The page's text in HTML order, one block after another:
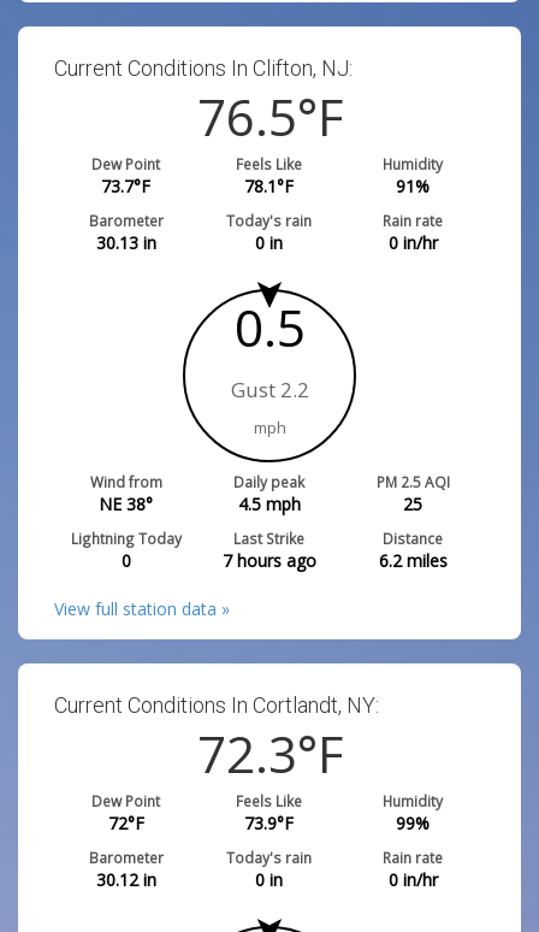
Current Conditions In Clifton, NJ:
76.5°F
Dew Point
73.7°F
Feels Like
78.1°F
Humidity
91%
Barometer
30.13in
Today's rain
0 in
Rain rate
0in/hr
0.5
Gust 2.2
mph
Wind from
NE 38°
Daily peak
4.5mph
PM 2.5 AQI
25
Lightning Today
0
Last Strike
7 hours ago
Distance
6.2miles
View full station data »
Current Conditions In Cortlandt, NY:
72.3°F
Dew Point
72°F
Feels Like
73.9°F
Humidity
99%
Barometer
30.12in
Today's rain
0 in
Rain rate
0in/hr